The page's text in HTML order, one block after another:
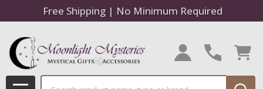
Free Shipping | No Minimum Required